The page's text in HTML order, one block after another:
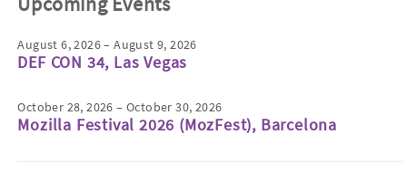
August 6, 2026 – August 9, 2026
DEF CON 34, Las Vegas
October 28, 2026 – October 30, 2026
Mozilla Festival 2026 (MozFest), Barcelona